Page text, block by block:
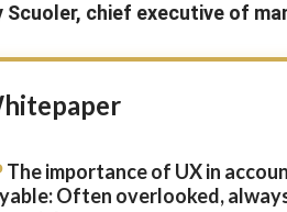
Scuoler, chief executive of
The importance of UX in
Often overlooked,